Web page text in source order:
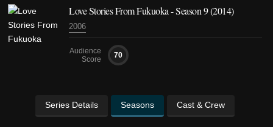
Love Stories From Fukuoka - Season 9 (2014)
2006
Audience
Score
70
Series Details Seasons Cast & Crew